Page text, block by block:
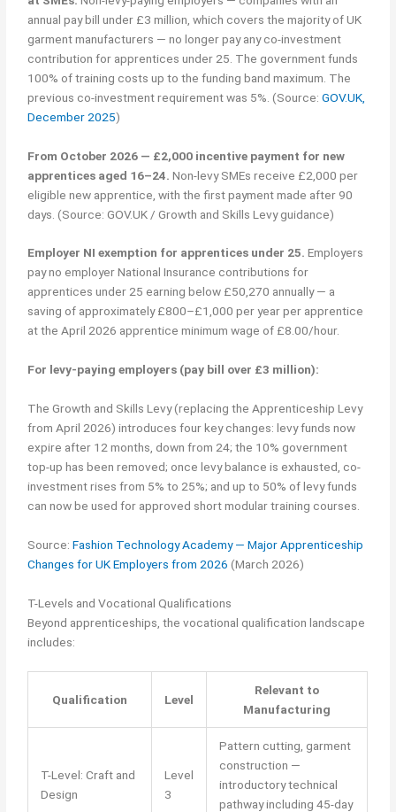
annual pay bill under £3 million, which covers the majority of UK
garment manufacturers — no longer pay any co-investment
contribution for apprentices under 25. The government funds
100% of training costs up to the funding band maximum. The
previous co-investment requirement was 5%. (Source:GOV.UK,
December 2025)
From October 2026 — £2,000 incentive payment for new
apprentices aged 16–24. Non-levy SMEs receive £2,000 per
eligible new apprentice, with the first payment made after 90
days. (Source: GOV.UK / Growth and Skills Levy guidance)
Employer NI exemption for apprentices under 25. Employers
pay no employer National Insurance contributions for
apprentices under 25 earning below £50,270 annually — a
saving of approximately £800–£1,000 per year per apprentice
at the April 2026 apprentice minimum wage of £8.00/hour.
For levy-paying employers (pay bill over £3 million):
The Growth and Skills Levy (replacing the Apprenticeship Levy
from April 2026) introduces four key changes: levy funds now
expire after 12 months, down from 24; the 10% government
top-up has been removed; once levy balance is exhausted, co-
investment rises from 5% to 25%; and up to 50% of levy funds
can now be used for approved short modular training courses.
Source:Fashion Technology Academy — Major Apprenticeship
Changes for UK Employers from 2026 (March 2026)
T-Levels and Vocational Qualifications
Beyond apprenticeships, the vocational qualification landscape
includes:
Qualification Level
Relevant to
Manufacturing
T-Level: Craft and
Design
Level
3
Pattern cutting, garment
construction —
introductory technical
pathway including 45-day